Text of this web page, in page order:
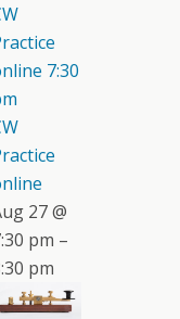
7:30
27 @
pm –
pm